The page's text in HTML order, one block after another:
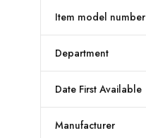
Item model number
Department
Date First Available
Manufacturer